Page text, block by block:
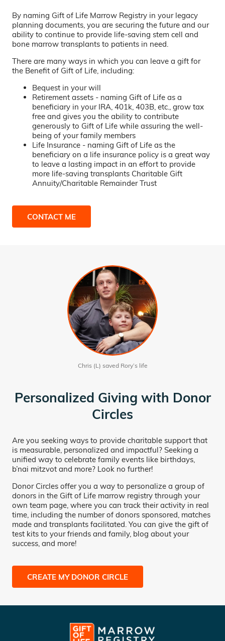
By naming Gift of Life Marrow Registry in your legacy
planning documents, you are securing the future and our
ability to continue to provide life-saving stem cell and
bone marrow transplants to patients in need.
There are many ways in which you can leave a gift for
the Benefit of Gift of Life, including:
Bequest in your will
Retirement assets - naming Gift of Life as a
beneficiary in your IRA, 401k, 403B, etc., grow tax
free and gives you the ability to contribute
generously to Gift of Life while assuring the well-
being of your family members
Life Insurance - naming Gift of Life as the
beneficiary on a life insurance policy is a great way
to leave a lasting impact in an effort to provide
more life-saving transplants Charitable Gift
Annuity/Charitable Remainder Trust
CONTACT ME
Chris (L) saved Rory’s life
Personalized Giving with Donor
Circles
Are you seeking ways to provide charitable support that
is measurable, personalized and impactful? Seeking a
unified way to celebrate family events like birthdays,
b’nai mitzvot and more? Look no further!
Donor Circles offer you a way to personalize a group of
donors in the Gift of Life marrow registry through your
own team page, where you can track their activity in real
time, including the number of donors sponsored, matches
made and transplants facilitated. You can give the gift of
test kits to your friends and family, blog about your
success, and more!
CREATE MY DONOR CIRCLE